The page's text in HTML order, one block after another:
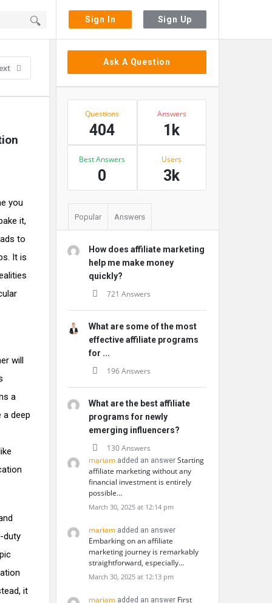
Sign In Sign Up
you
it,
to
It is
will
a
deep
duty
it
Sidebar
Ask A Question
Stats
Questions
404
Answers
1k
Best Answers
0
Users
3k
Popular Answers
How does affiliate marketing
help me make money
quickly?
721 Answers
What are some of the most
effective affiliate programs
for ...
196 Answers
What are the best affiliate
programs for newly
emerging influencers?
130 Answers
mariam added an answer Starting
affiliate marketing without any
financial investment is entirely
possible…
March 30, 2025 at 12:14 pm
mariam added an answer
Embarking on an affiliate
marketing journey is remarkably
straightforward, especially…
March 30, 2025 at 12:13 pm
mariam added an answer First